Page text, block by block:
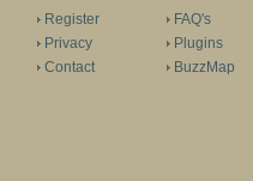
Register
Privacy
Contact
FAQ's
Plugins
BuzzMap